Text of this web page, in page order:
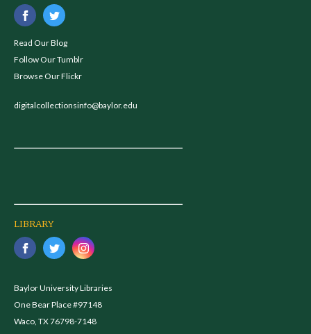
Read Our Blog
Follow Our Tumblr
Browse Our Flickr
digitalcollectionsinfo@baylor.edu
LIBRARY
Baylor University Libraries
One Bear Place #97148
Waco, TX 76798-7148